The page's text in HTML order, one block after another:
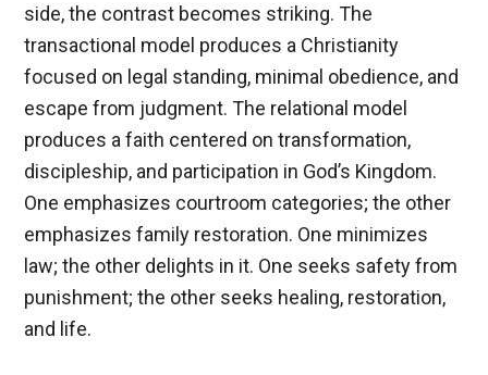
side, the contrast becomes striking. The
transactional model produces a Christianity
focused on legal standing, minimal obedience, and
escape from judgment. The relational model
produces a faith centered on transformation,
discipleship, and participation in God’s Kingdom.
One emphasizes courtroom categories; the other
emphasizes family restoration. One minimizes
law; the other delights in it. One seeks safety from
punishment; the other seeks healing, restoration,
and life.